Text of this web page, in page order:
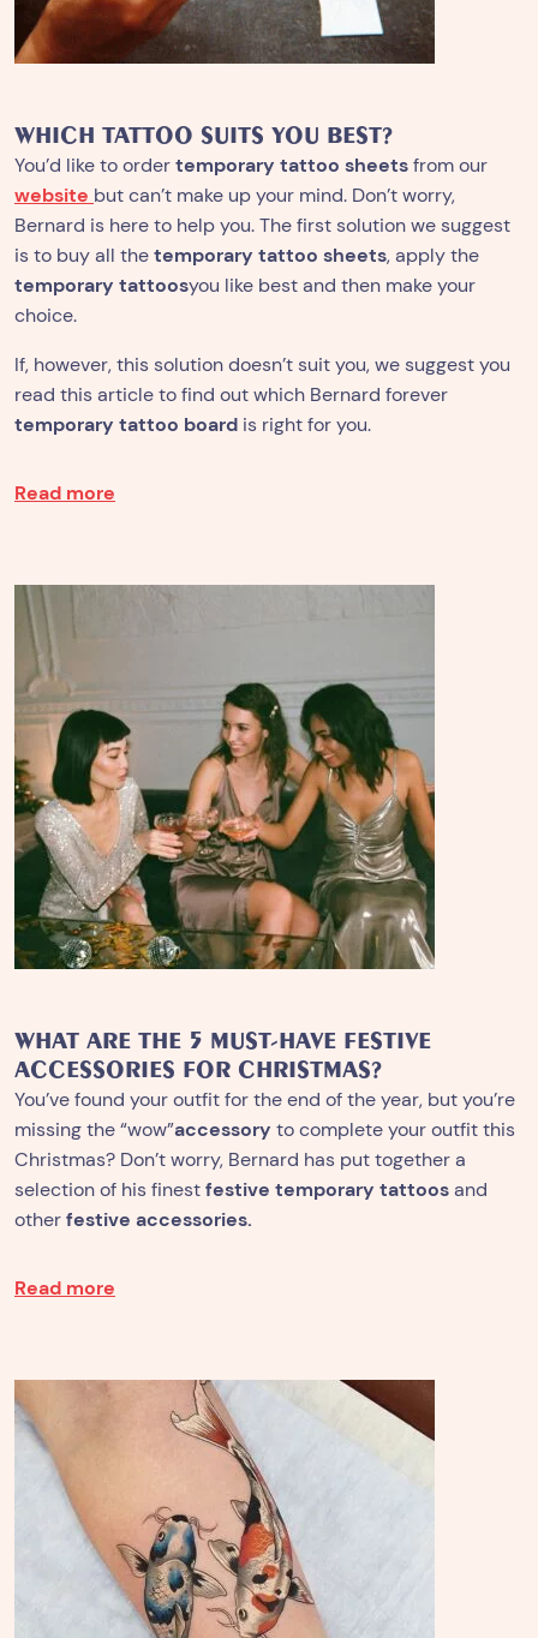
WHICH TATTOO SUITS YOU BEST?
You’d like to ordertemporary tattoo sheetsfrom our
website but can’t make up your mind. Don’t worry,
Bernard is here to help you. The first solution we suggest
is to buy all thetemporary tattoo sheets, apply the
temporary tattoosyou like best and then make your
choice.
If, however, this solution doesn’t suit you, we suggest you
read this article to find out which Bernard forever
temporary tattoo board is right for you.
Read more
WHAT ARE THE 5 MUST-HAVE FESTIVE
ACCESSORIES FOR CHRISTMAS?
You’ve found your outfit for the end of the year, but you’re
missing the “wow”accessory to complete your outfit this
Christmas? Don’t worry, Bernard has put together a
selection of his finestfestive temporary tattoosand
otherfestive accessories.
Read more